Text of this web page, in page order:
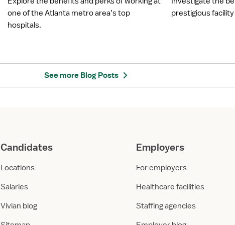
y
S
o
t
o
t
one of the Atlanta metro area’s top
hospitals.
o
S
o
t
E
m
r
prestigious
See more Blog Posts
Candidates
Locations
Salaries
Vivian blog
Employers
For employers
Healthcare facilities
Staffing agencies